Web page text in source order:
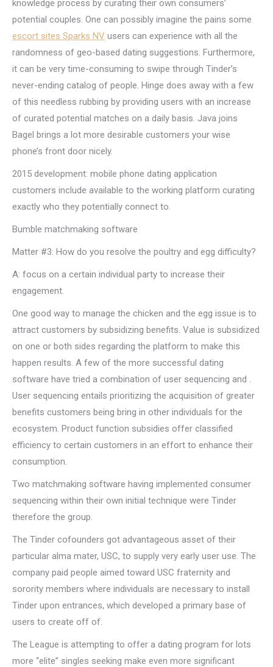
knowledge process by curating their own consumers’
potential couples. One can possibly imagine the pains some
escort sites Sparks NV users can experience with all the
randomness of geo-based dating suggestions. Furthermore,
it can be very time-consuming to swipe through Tinder’s
never-ending catalog of people. Hinge does away with a few
of this needless rubbing by providing users with an increase
of curated potential matches on a daily basis. Java joins
Bagel brings a lot more desirable customers your wise
phone’s front door nicely.
2015 development: mobile phone dating application
customers include available to the working platform curating
exactly who they potentially connect to.
Bumble matchmaking software
Matter #3: How do you resolve the poultry and egg difficulty?
A: focus on a certain individual party to increase their
engagement.
One good way to manage the chicken and the egg issue is to
attract customers by subsidizing benefits. Value is subsidized
on one or both sides regarding the platform to make this
happen results. A few of the more successful dating
software have tried a combination of user sequencing and .
User sequencing entails prioritizing the acquisition of greater
benefits customers being bring in other individuals for the
ecosystem. Product function subsidies offer classified
efficiency to certain customers in an effort to enhance their
consumption.
Two matchmaking software having implemented consumer
sequencing within their own initial technique were Tinder
therefore the group.
The Tinder cofounders got advantageous asset of their
particular alma mater, USC, to supply very early user use. The
company paid people aimed toward USC fraternity and
sorority members where individuals are necessary to install
Tinder upon entrances, which developed a primary base of
users to create off of.
The League is attempting to offer a dating program for lots
more “elite” singles seeking make even more significant